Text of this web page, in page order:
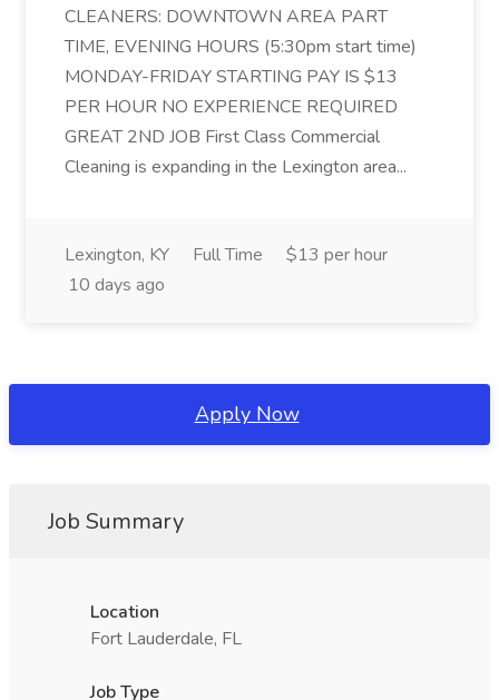
CLEANERS: DOWNTOWN AREA PART
TIME, EVENING HOURS (5:30pm start time)
MONDAY-FRIDAY STARTING PAY IS $13
PER HOUR NO EXPERIENCE REQUIRED
GREAT 2ND JOB First Class Commercial
Cleaning is expanding in the Lexington area...
Lexington, KY Full Time
$13 per hour
10 days ago
Apply Now
Job Summary
Location
Fort Lauderdale, FL
Job Type